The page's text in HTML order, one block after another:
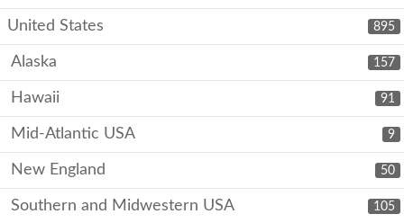
895
United States
157
Alaska
91
Hawaii
9
Mid-Atlantic USA
50
New England
105
Southern and Midwestern USA